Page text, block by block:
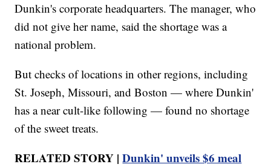
Dunkin's corporate headquarters. The manager, who
did not give her name, said the shortage was a
national problem.
But checks of locations in other regions, including
St. Joseph, Missouri, and Boston — where Dunkin'
has a near cult-like following — found no shortage
of the sweet treats.
RELATED STORY |Dunkin' unveils $6 meal